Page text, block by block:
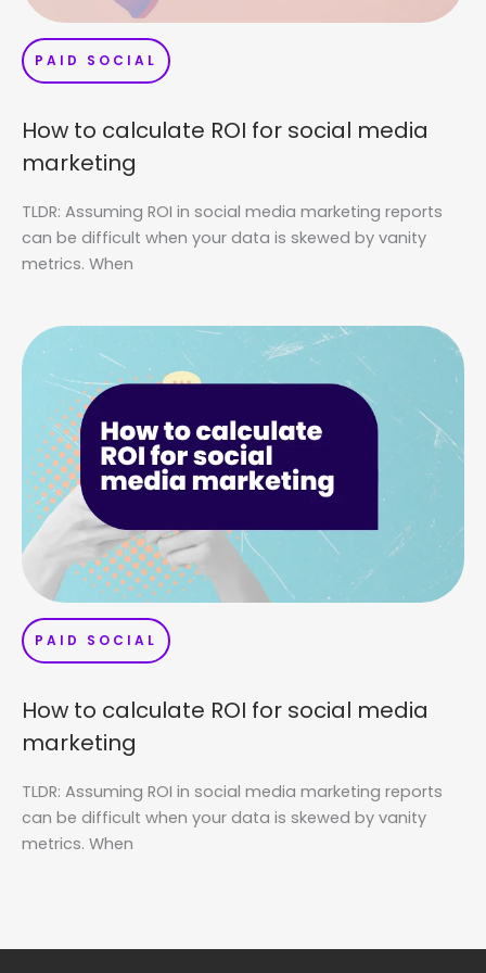
PAID SOCIAL
How to calculate ROI for social media
marketing
TLDR: Assuming ROI in social media marketing reports
can be difficult when your data is skewed by vanity
metrics. When
PAID SOCIAL
How to calculate ROI for social media
marketing
TLDR: Assuming ROI in social media marketing reports
can be difficult when your data is skewed by vanity
metrics. When